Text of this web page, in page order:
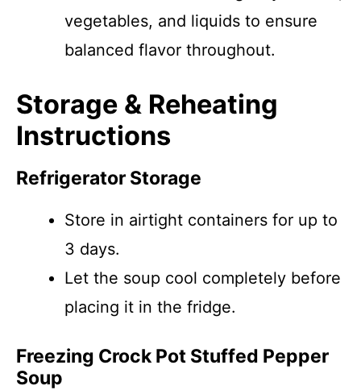
vegetables, and liquids to ensure
balanced flavor throughout.
Storage & Reheating
Instructions
Refrigerator Storage
Store in airtight containers for up to
3 days.
Let the soup cool completely before
placing it in the fridge.
Freezing Crock Pot Stuffed Pepper
Soup